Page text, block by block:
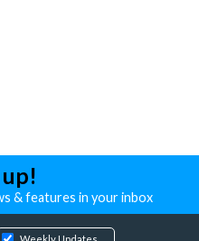
up!
& features in your inbox